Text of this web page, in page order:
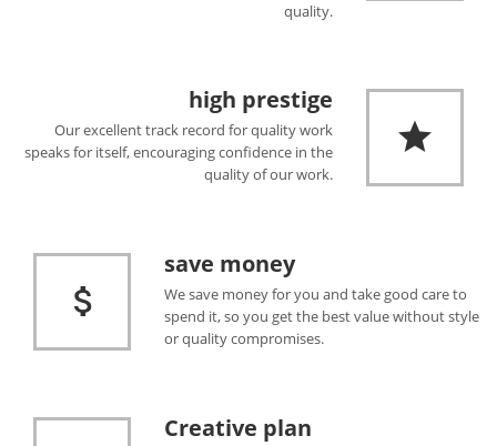
quality.
high prestige
Our excellent track record for quality work
speaks for itself, encouraging confidence in the
quality of our work.
save money
We save money for you and take good care to
spend it, so you get the best value without style
or quality compromises.
Creative plan